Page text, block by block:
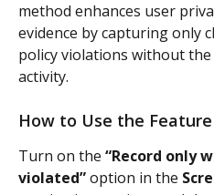
method enhances user
evidence by capturing only
policy violations without
activity.
How to Use the Feature
Turn on the “Record only
violated” option in the